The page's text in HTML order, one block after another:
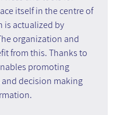
itself in the centre of
is actualized by
organization and
from this. Thanks to
promoting
decision making